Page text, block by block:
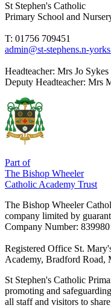
St Stephen's Catholic
Primary School and
T: 01756 709451
admin@st-stephens.n-
Headteacher: Mrs Jo Sykes
Deputy Headteacher: Mrs
Part of
The Bishop Wheeler
Catholic Academy Trust
The Bishop Wheeler
company limited by
Company Number:
Registered Office St.
Academy, Bradford Road,
St Stephen's Catholic
promoting and
all staff and visitors to